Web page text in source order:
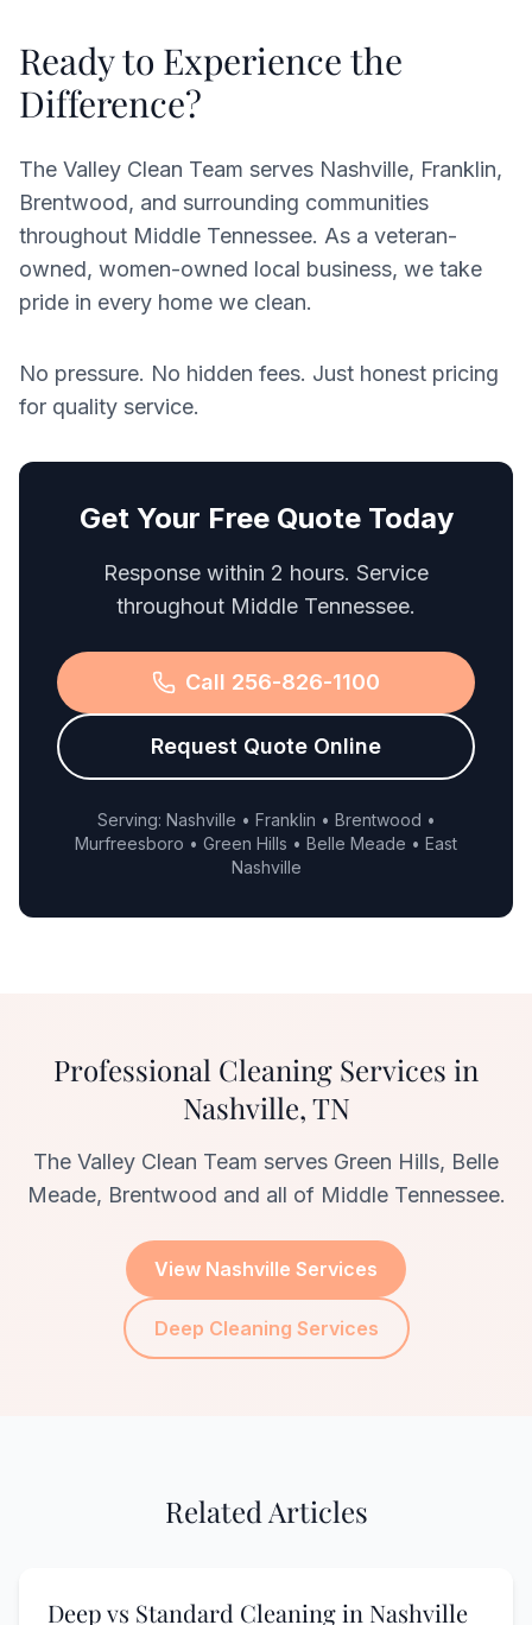
Ready to Experience the
Difference?
The Valley Clean Team serves Nashville, Franklin,
Brentwood, and surrounding communities
throughout Middle Tennessee. As a veteran-
owned, women-owned local business, we take
pride in every home we clean.
No pressure. No hidden fees. Just honest pricing
for quality service.
Get Your Free Quote Today
Response within 2 hours. Service
throughout Middle Tennessee.
Call 256-826-1100
Request Quote Online
Serving: Nashville • Franklin • Brentwood •
Murfreesboro • Green Hills • Belle Meade • East
Nashville
Professional Cleaning Services in
Nashville, TN
The Valley Clean Team serves Green Hills, Belle
Meade, Brentwood and all of Middle Tennessee.
View Nashville Services
Deep Cleaning Services
Related Articles
Deep vs Standard Cleaning in Nashville